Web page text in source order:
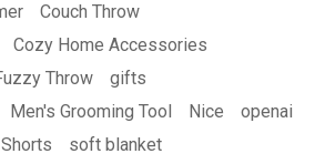
Couch Throw
Cozy Home Accessories
Throw
gifts
Men's Grooming Tool Nice
openai
Shorts
soft blanket